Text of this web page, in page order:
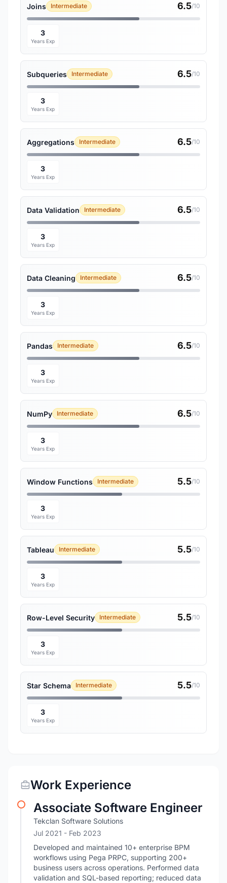
Joins Intermediate 6.5/10
3
Years Exp
Subqueries Intermediate 6.5/10
3
Years Exp
Aggregations Intermediate 6.5/10
3
Years Exp
Data Validation Intermediate 6.5/10
3
Years Exp
Data Cleaning Intermediate 6.5/10
3
Years Exp
Pandas Intermediate 6.5/10
3
Years Exp
NumPy Intermediate 6.5/10
3
Years Exp
Window Functions Intermediate 5.5/10
3
Years Exp
Tableau Intermediate 5.5/10
3
Years Exp
Row-Level Security Intermediate 5.5/10
3
Years Exp
Star Schema Intermediate 5.5/10
3
Years Exp
Work Experience
Associate Software Engineer
Tekclan Software Solutions
Jul 2021 - Feb 2023
Developed and maintained 10+ enterprise BPM
workflows using Pega PRPC, supporting 200+
business users across operations. Performed data
validation and SQL-based reporting; reduced data